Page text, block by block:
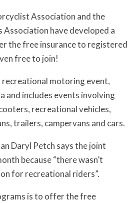
Association and the
have developed a
the free insurance to registered
free to join!
recreational motoring event,
and includes events involving
recreational vehicles,
trailers, campervans and cars.
Daryl Petch says the joint
because “there wasn’t
for recreational riders”.
is to offer the free